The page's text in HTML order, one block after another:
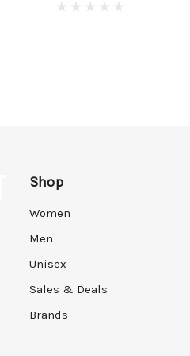
Shop
Women
Men
Unisex
Sales & Deals
Brands